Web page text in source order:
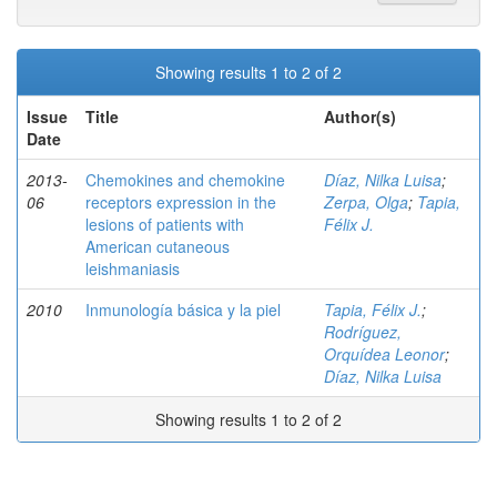
Showing results 1 to 2 of 2
Issue
Date
Title Author(s)
2013-
06
Chemokines and chemokine
receptors expression in the
lesions of patients with
American cutaneous
leishmaniasis
Díaz, Nilka Luisa;
Zerpa, Olga; Tapia,
Félix J.
2010 Inmunología básica y la piel Tapia, Félix J.;
Rodríguez,
Orquídea Leonor;
Díaz, Nilka Luisa
Showing results 1 to 2 of 2